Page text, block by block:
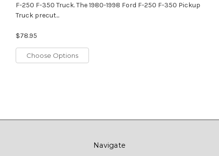
F-250 F-350 Truck. The 1980-1998 Ford F-250 F-350 Pickup
Truck precut...
$78.95
Choose Options
Navigate